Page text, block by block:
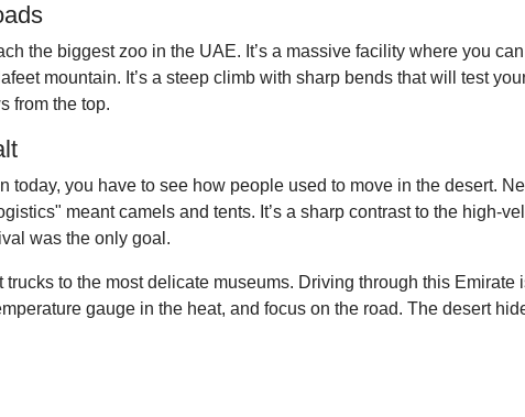
the biggest zoo in the UAE. It’s a massive facility where you
mountain. It’s a steep climb with sharp bends that will test
from the top.
you have to see how people used to move in the desert.
meant camels and tents. It’s a sharp contrast to the high-
was the only goal.
to the most delicate museums. Driving through this
gauge in the heat, and focus on the road. The desert